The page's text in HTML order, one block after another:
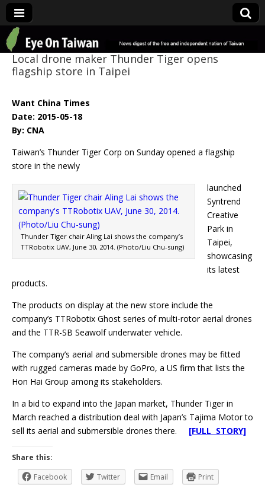
Eye On Taiwan
Local drone maker Thunder Tiger opens
flagship store in Taipei
Want China Times
Date: 2015-05-18
By: CNA
Taiwan’s Thunder Tiger Corp on Sunday opened a flagship
store in the newly
Thunder Tiger chair Aling Lai shows the company’s
TTRobotix UAV, June 30, 2014. (Photo/Liu Chu-sung)
launched
Syntrend
Creative
Park in
Taipei,
showcasing
its latest
products.
The products on display at the new store include the
company’s TTRobotix Ghost series of multi-rotor aerial drones
and the TTR-SB Seawolf underwater vehicle.
The company’s aerial and submersible drones may be fitted
with rugged cameras made by GoPro, a US firm that lists the
Hon Hai Group among its stakeholders.
In a bid to expand into the Japan market, Thunder Tiger in
March reached a distribution deal with Japan’s Tajima Motor to
sell its aerial and submersible drones there. [FULL STORY]
Share this:
Facebook
Twitter Email Print